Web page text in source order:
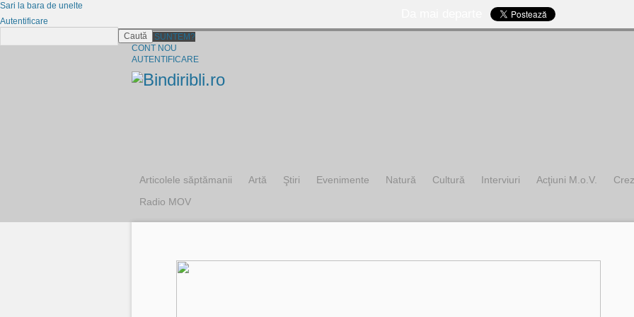
CINE SUNTEM?
CONT NOU
AUTENTIFICARE
Articolele săptămanii Artă Ştiri Evenimente Natură Cultură Interviuri Acţiuni M.o.V. Crez
Radio MOV
Sari la bara de unelte
Autentificare
Caută